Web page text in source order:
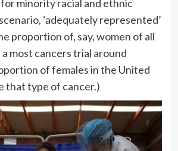
minority racial and ethnic
‘adequately represented’
proportion of, say, women of all
most cancers trial around
of females in the United
that type of cancer.)